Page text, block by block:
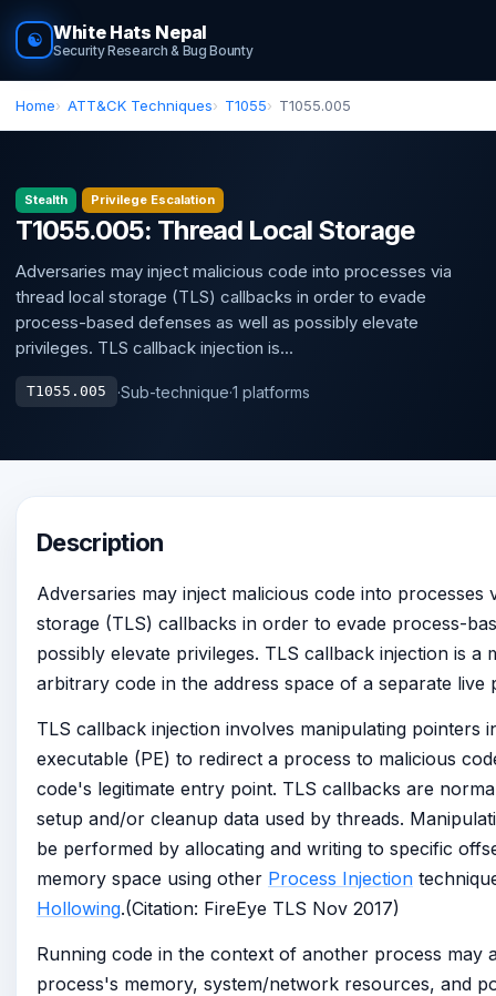
☯ White Hats Nepal
Security Research & Bug Bounty
Home ATT&CK Techniques T1055 T1055.005
Stealth Privilege Escalation
T1055.005: Thread Local Storage
Adversaries may inject malicious code into processes via
thread local storage (TLS) callbacks in order to evade
process-based defenses as well as possibly elevate
privileges. TLS callback injection is...
T1055.005 ·Sub-technique·1 platforms
Description
Adversaries may inject malicious code into processes
storage (TLS) callbacks in order to evade process-
possibly elevate privileges. TLS callback injection is a
arbitrary code in the address space of a separate live
TLS callback injection involves manipulating pointers
executable (PE) to redirect a process to malicious
code's legitimate entry point. TLS callbacks are
setup and/or cleanup data used by threads.
be performed by allocating and writing to specific
memory space using other Process Injection
Hollowing.(Citation: FireEye TLS Nov 2017)
Running code in the context of another process may
process's memory, system/network resources, and